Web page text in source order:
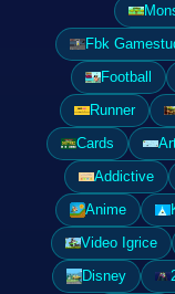
Fbk
Football
Runner
Cards
Addictive
Anime
Video Igrice
Disney